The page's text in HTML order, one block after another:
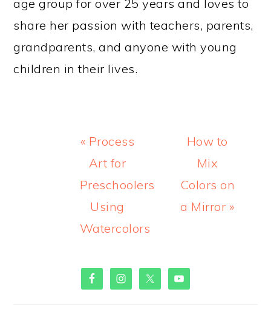
age group for over 25 years and loves to
share her passion with teachers, parents,
grandparents, and anyone with young
children in their lives.
Previous
Post:
« Process
Art for
Preschoolers
Using
Watercolors
Next
Post:
How to
Mix
Colors on
a Mirror »
PRIMARY
SIDEBAR